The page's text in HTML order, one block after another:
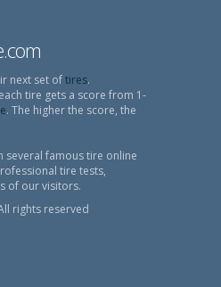
next set oftires.
tire gets a score from 1-
. The higher the score, the
several famous tire online
tire tests,
of our visitors.
rights reserved